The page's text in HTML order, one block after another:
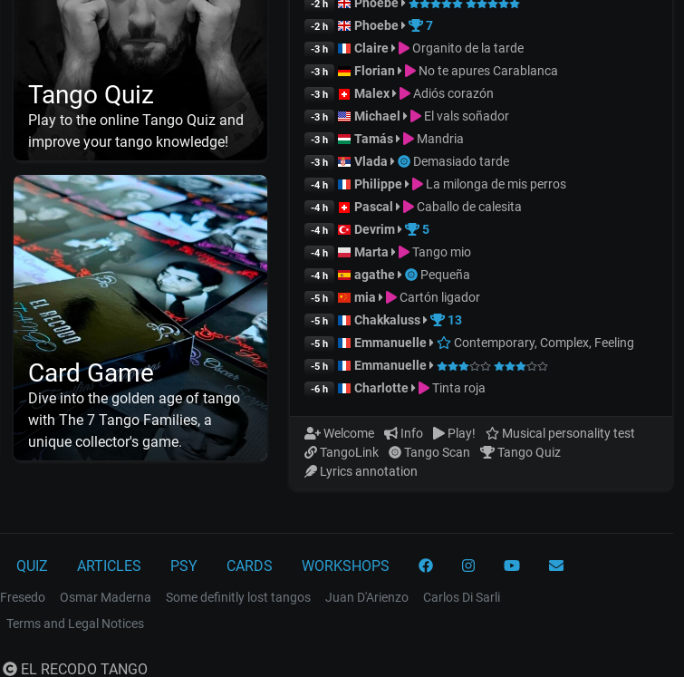
Tango Quiz
Play to the online Tango Quiz and
improve your tango knowledge!
Card Game
Dive into the golden age of tango
with The 7 Tango Families, a
unique collector's game.
-2 h
-2 h Phoebe 7
-3 h Claire Organito de la tarde
-3 h Florian No te apures Carablanca
-3 h Malex Adiós corazón
-3 h Michael El vals soñador
-3 h Tamás Mandria
-3 h Vlada Demasiado tarde
-4 h Philippe La milonga de mis perros
-4 h Pascal Caballo de calesita
-4 h Devrim 5
-4 h Marta Tango mio
-4 h agathe Pequeña
-5 h mia Cartón ligador
-5 h Chakkaluss 13
-5 h Emmanuelle Contemporary, Complex, Feeling
-5 h Emmanuelle
-6 h Charlotte Tinta roja
Welcome Info Play!
Musical personality test
TangoLink
Tango Scan
Tango Quiz
Lyrics annotation
QUIZ ARTICLES PSY CARDS WORKSHOPS
Osmar Maderna Some definitly lost tangos Juan D'Arienzo
Carlos Di Sarli
Terms and Legal Notices
EL RECODO TANGO